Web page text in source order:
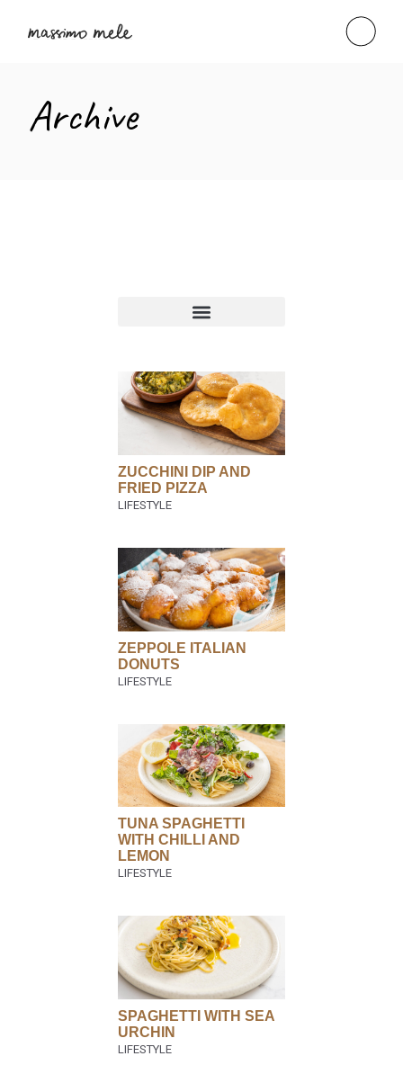
Archive
ZUCCHINI DIP AND
FRIED PIZZA
ZEPPOLE ITALIAN
DONUTS
TUNA SPAGHETTI
WITH CHILLI AND
LEMON
SPAGHETTI WITH SEA
URCHIN